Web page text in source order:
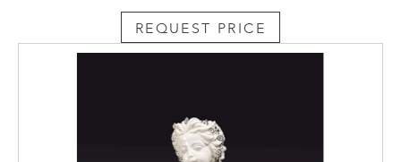
REQUEST PRICE